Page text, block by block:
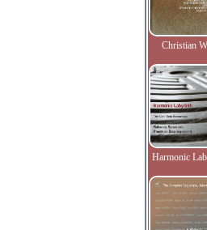
Christian
Harmonic